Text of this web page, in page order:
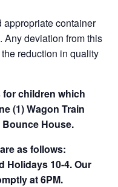
appropriate container
Any deviation from this
reduction in quality
children which
(1) Wagon Train
Bounce House.
as follows:
Holidays 10-4. Our
at 6PM.